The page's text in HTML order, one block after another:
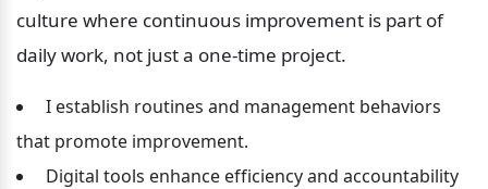
culture where continuous improvement is part of
daily work, not just a one-time project.
I establish routines and management behaviors
that promote improvement.
Digital tools enhance efficiency and accountability